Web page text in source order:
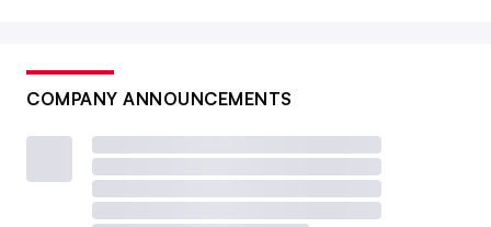
COMPANY ANNOUNCEMENTS